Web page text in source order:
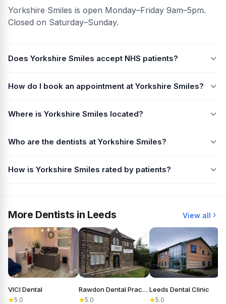
Yorkshire Smiles is open Monday–Friday 9am–5pm.
Closed on Saturday–Sunday.
Does Yorkshire Smiles accept NHS patients?
How do I book an appointment at Yorkshire Smiles?
Where is Yorkshire Smiles located?
Who are the dentists at Yorkshire Smiles?
How is Yorkshire Smiles rated by patients?
More Dentists in Leeds View all
VICI Dental
5.0
Rawdon Dental Practice
5.0
Leeds Dental Clinic
5.0